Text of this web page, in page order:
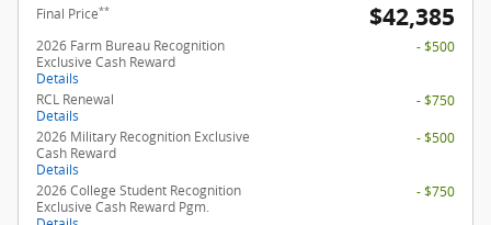
Final Price** $42,385
2026 Farm Bureau Recognition
Exclusive Cash Reward
Details
- $500
RCL Renewal
Details
- $750
2026 Military Recognition Exclusive
Cash Reward
Details
- $500
2026 College Student Recognition
Exclusive Cash Reward Pgm.
- $750